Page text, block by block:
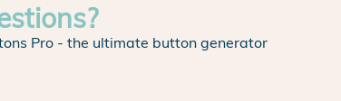
Pro - the ultimate button generator